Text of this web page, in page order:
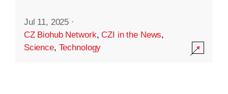
Jul 11, 2025 ·
CZ Biohub Network,CZI in the News,
Science, Technology